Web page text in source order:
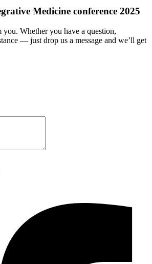
Medicine conference 2025
you. Whether you have a question,
— just drop us a message and we’ll get